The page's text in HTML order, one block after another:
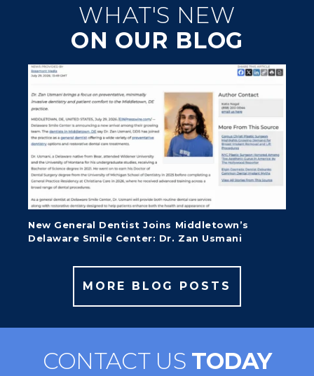
WHAT'S NEW
ON OUR BLOG
New General Dentist Joins Middletown’s
Delaware Smile Center: Dr. Zan Usmani
MORE BLOG POSTS
CONTACT US TODAY